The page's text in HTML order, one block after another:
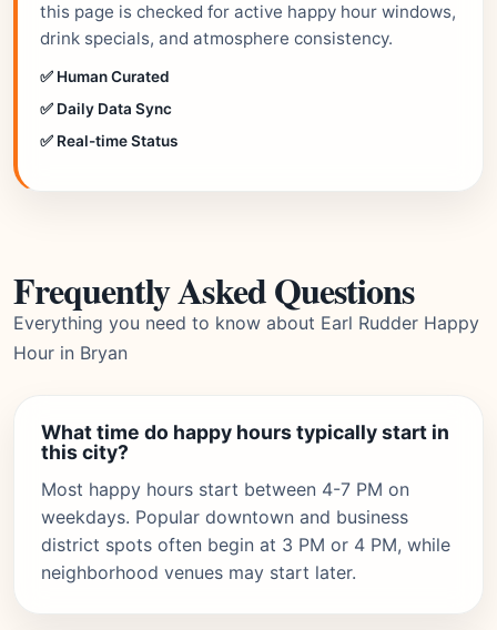
this page is checked for active happy hour windows,
drink specials, and atmosphere consistency.
✅ Human Curated
✅ Daily Data Sync
✅ Real-time Status
Frequently Asked Questions
Everything you need to know about Earl Rudder Happy
Hour in Bryan
What time do happy hours typically start in
this city?
Most happy hours start between 4-7 PM on
weekdays. Popular downtown and business
district spots often begin at 3 PM or 4 PM, while
neighborhood venues may start later.